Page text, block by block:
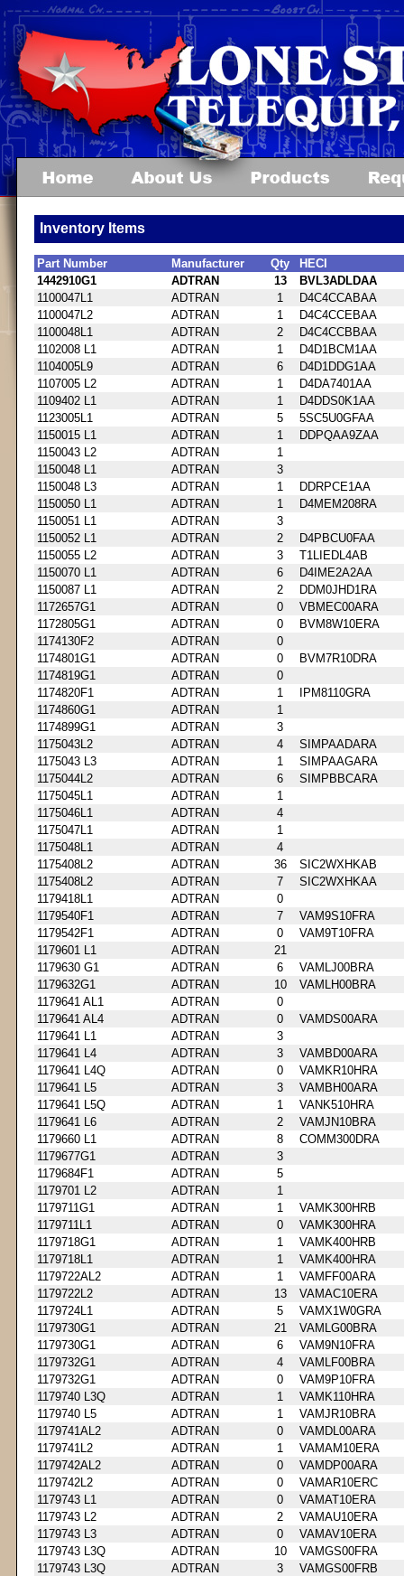
Inventory Items
Part Number Manufacturer Qty
HECI
1442910G1
ADTRAN 13
BVL3ADLDAA
1100047L1
ADTRAN 1
D4C4CCABAA
1100047L2
ADTRAN 1
D4C4CCEBAA
1100048L1
ADTRAN 2
D4C4CCBBAA
1102008 L1
ADTRAN 1
D4D1BCM1AA
1104005L9
ADTRAN 6
D4D1DDG1AA
1107005 L2
ADTRAN 1
D4DA7401AA
1109402 L1
ADTRAN 1
D4DDS0K1AA
1123005L1
ADTRAN 5
5SC5U0GFAA
1150015 L1
ADTRAN 1
DDPQAA9ZAA
1150043 L2
ADTRAN
1
1150048 L1
ADTRAN
3
1150048 L3
ADTRAN 1
DDRPCE1AA
1150050 L1
ADTRAN 1
D4MEM208RA
1150051 L1
ADTRAN
3
1150052 L1
ADTRAN 2
D4PBCU0FAA
1150055 L2
ADTRAN 3
T1LIEDL4AB
1150070 L1
ADTRAN 6
D4IME2A2AA
1150087 L1
ADTRAN 2
DDM0JHD1RA
1172657G1
ADTRAN 0
VBMEC00ARA
1172805G1
ADTRAN 0
BVM8W10ERA
1174130F2
ADTRAN
0
1174801G1
ADTRAN 0
BVM7R10DRA
1174819G1
ADTRAN
0
1174820F1
ADTRAN 1
IPM8110GRA
1174860G1
ADTRAN
1
1174899G1
ADTRAN
3
1175043L2
ADTRAN 4
SIMPAADARA
1175043 L3
ADTRAN 1
SIMPAAGARA
1175044L2
ADTRAN 6
SIMPBBCARA
1175045L1
ADTRAN
1
1175046L1
ADTRAN
4
1175047L1
ADTRAN
1
1175048L1
ADTRAN
4
1175408L2
ADTRAN 36
SIC2WXHKAB
1175408L2
ADTRAN 7
SIC2WXHKAA
1179418L1
ADTRAN
0
1179540F1
ADTRAN 7
VAM9S10FRA
1179542F1
ADTRAN 0
VAM9T10FRA
1179601 L1
ADTRAN
21
1179630 G1
ADTRAN 6
VAMLJ00BRA
1179632G1
ADTRAN 10
VAMLH00BRA
1179641 AL1
ADTRAN
0
1179641 AL4
ADTRAN 0
VAMDS00ARA
1179641 L1
ADTRAN
3
1179641 L4
ADTRAN 3
VAMBD00ARA
1179641 L4Q
ADTRAN 0
VAMKR10HRA
1179641 L5
ADTRAN 3
VAMBH00ARA
1179641 L5Q
ADTRAN 1
VANK510HRA
1179641 L6
ADTRAN 2
VAMJN10BRA
1179660 L1
ADTRAN 8
COMM300DRA
1179677G1
ADTRAN
3
1179684F1
ADTRAN
5
1179701 L2
ADTRAN
1
1179711G1
ADTRAN 1
VAMK300HRB
1179711L1
ADTRAN 0
VAMK300HRA
1179718G1
ADTRAN 1
VAMK400HRB
1179718L1
ADTRAN 1
VAMK400HRA
1179722AL2
ADTRAN 1
VAMFF00ARA
1179722L2
ADTRAN 13
VAMAC10ERA
1179724L1
ADTRAN 5
VAMX1W0GRA
1179730G1
ADTRAN 21
VAMLG00BRA
1179730G1
ADTRAN 6
VAM9N10FRA
1179732G1
ADTRAN 4
VAMLF00BRA
1179732G1
ADTRAN 0
VAM9P10FRA
1179740 L3Q
ADTRAN 1
VAMK110HRA
1179740 L5
ADTRAN 1
VAMJR10BRA
1179741AL2
ADTRAN 0
VAMDL00ARA
1179741L2
ADTRAN 1
VAMAM10ERA
1179742AL2
ADTRAN 0
VAMDP00ARA
1179742L2
ADTRAN 0
VAMAR10ERC
1179743 L1
ADTRAN 0
VAMAT10ERA
1179743 L2
ADTRAN 2
VAMAU10ERA
1179743 L3
ADTRAN 0
VAMAV10ERA
1179743 L3Q
ADTRAN 10
VAMGS00FRA
1179743 L3Q
ADTRAN 3
VAMGS00FRB